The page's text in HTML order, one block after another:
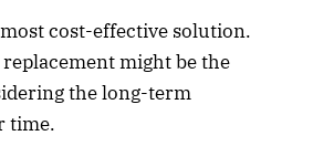
cost-effective solution.
might be the
the long-term
time.